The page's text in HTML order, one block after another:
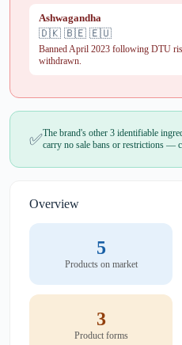
Ashwagandha
🇩🇰 🇧🇪 🇪🇺
Banned April 2023 following DTU
withdrawn.
✅The brand's other 3 identifiable
carry no sale bans or restrictions —
Overview
5
Products on market
3
Product forms